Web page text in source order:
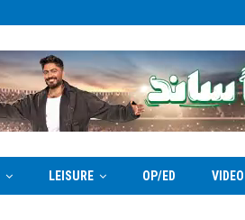
LEISURE OP/ED